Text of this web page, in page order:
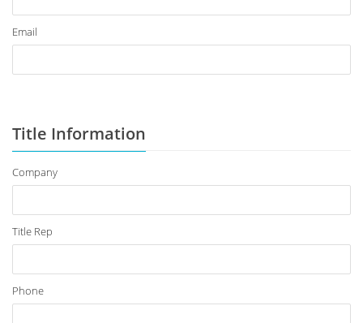
Email
Title Information
Company
Title Rep
Phone